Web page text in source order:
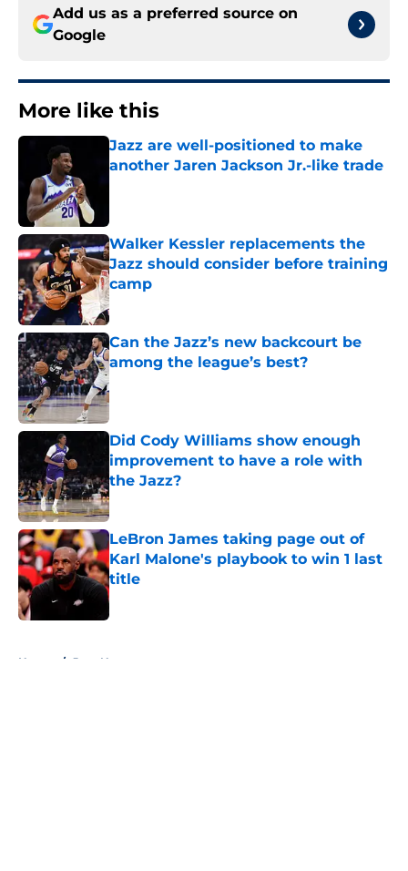
Add us as a preferred source on
Google
More like this
Jazz are well-positioned to make
another Jaren Jackson Jr.-like trade
Walker Kessler replacements the
Jazz should consider before training
camp
Published by on Invalid Date
Can the Jazz’s new backcourt be
among the league’s best?
Published by on Invalid Date
Did Cody Williams show enough
improvement to have a role with
the Jazz?
Published by on Invalid Date
LeBron James taking page out of
Karl Malone's playbook to win 1 last
title
Published by on Invalid Date
Home / Jazz News